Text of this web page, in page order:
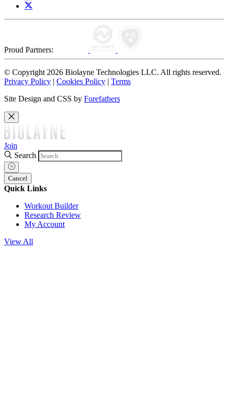
Proud Partners:
© Copyright 2026 Biolayne Technologies LLC. All rights reserved.
Privacy Policy | Cookies Policy | Terms
Site Design and CSS by Forefathers
Join
Search
Cancel
Quick Links
Workout Builder
Research Review
My Account
View All